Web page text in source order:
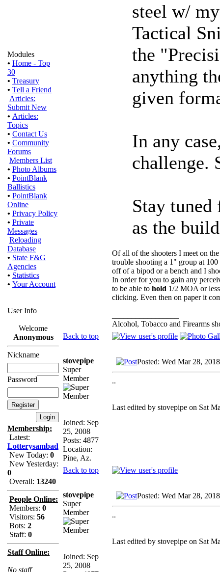
Modules
• Home - Top
30
• Treasury
• Tell a Friend
Articles:
Submit New
• Articles:
Topics
• Contact Us
• Community
Forums
Members List
• Photo Albums
• PointBlank
Ballistics
• PointBlank
Online
• Privacy Policy
• Private
Messages
Reloading
Database
• State F&G
Agencies
• Statistics
• Your Account
User Info
Welcome
Anonymous
Nickname
Password
Membership:
Latest:
Lotterysambad
New Today: 0
New Yesterday:
0
Overall: 13240
People Online:
Members: 0
Visitors: 56
Bots: 2
Staff: 0
Staff Online:
No staff
steel w/
Tactical
the
anything
given
In any
challenge.
Stay tuned
as the
Of all of the shooters I meet on
trouble shooting a 1" group at
off of a bipod or a bench and I
In order for you to gain any
to be able to hold 1/2 MOA or
clicking. Even then on paper it
Alcohol, Tobacco and Firearms
Back to top
stovepipe
Super
Member
Joined: Sep
25, 2008
Posts: 4877
Location:
Pine, Az.
Posted: Wed Mar 28,
..
Last edited by stovepipe on Sat
Back to top
stovepipe
Super
Member
Joined: Sep
25, 2008
Posted: Wed Mar 28,
..
Last edited by stovepipe on Sat